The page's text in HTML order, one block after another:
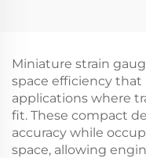
Miniature strain
space efficiency
applications where
fit. These compact
accuracy while
space, allowing